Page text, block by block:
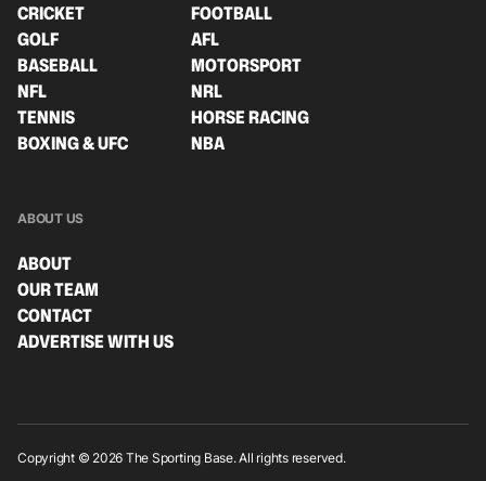
CRICKET
FOOTBALL
GOLF
AFL
BASEBALL
MOTORSPORT
NFL
NRL
TENNIS
HORSE RACING
BOXING & UFC
NBA
ABOUT US
ABOUT
OUR TEAM
CONTACT
ADVERTISE WITH US
Copyright © 2026 The Sporting Base. All rights reserved.